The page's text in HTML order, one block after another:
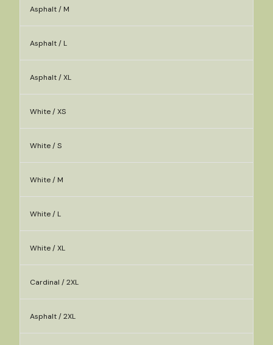
Asphalt / M
Asphalt / L
Asphalt / XL
White / XS
White / S
White / M
White / L
White / XL
Cardinal / 2XL
Asphalt / 2XL